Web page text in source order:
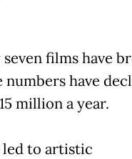
films have
have
million a year.
led to artistic